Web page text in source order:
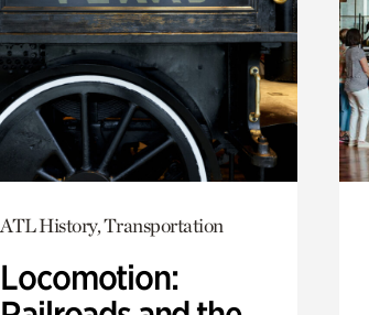
ATL History, Transportation
Locomotion: